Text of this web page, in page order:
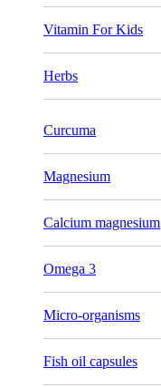
Vitamin For Kids
Herbs
Curcuma
Magnesium
Calcium magnesium
Omega 3
Micro-organisms
Fish oil capsules